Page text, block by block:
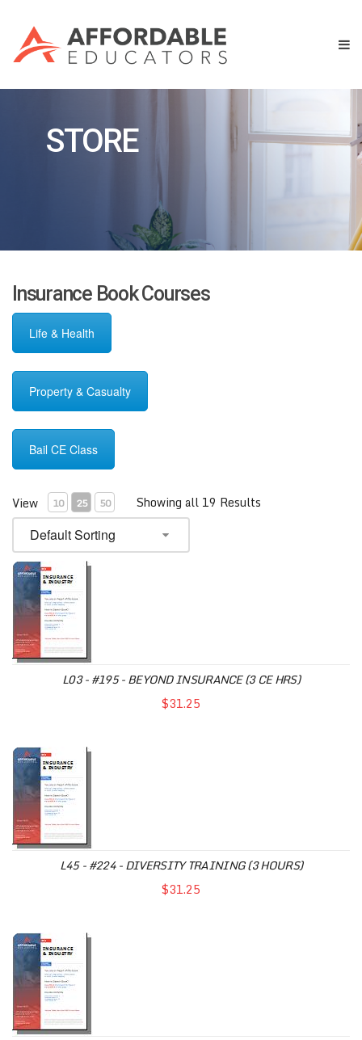
STORE
Insurance Book Courses
Life & Health
Property & Casualty
Bail CE Class
View 10 25 50 Showing all 19 Results
L03 - #195 - BEYOND INSURANCE (3 CE HRS)
$31.25
L45 - #224 - DIVERSITY TRAINING (3 HOURS)
$31.25